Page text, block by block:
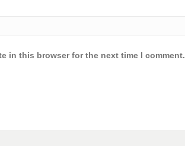
in this browser for the next time I comment.